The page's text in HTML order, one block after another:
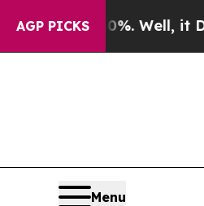
AGP PICKS
Well, it Didn’t As war
Menu